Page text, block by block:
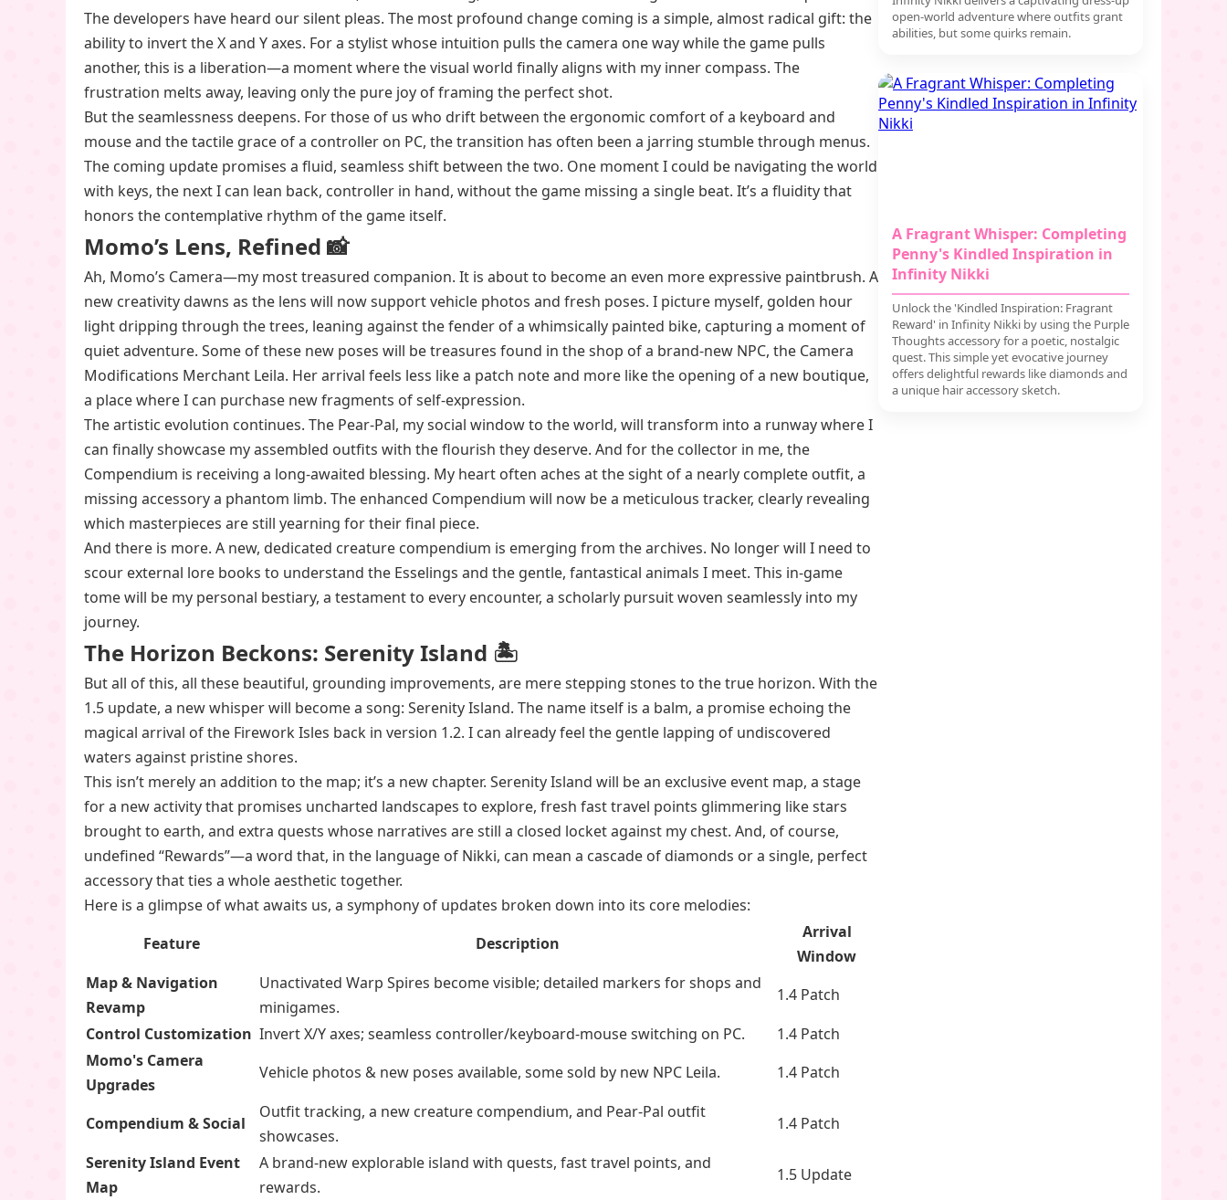
The developers have heard our silent pleas. The most profound change coming is a simple, almost radical gift: the
ability to invert the X and Y axes. For a stylist whose intuition pulls the camera one way while the game pulls
another, this is a liberation—a moment where the visual world finally aligns with my inner compass. The
frustration melts away, leaving only the pure joy of framing the perfect shot.
But the seamlessness deepens. For those of us who drift between the ergonomic comfort of a keyboard and
mouse and the tactile grace of a controller on PC, the transition has often been a jarring stumble through menus.
The coming update promises a fluid, seamless shift between the two. One moment I could be navigating the world
with keys, the next I can lean back, controller in hand, without the game missing a single beat. It’s a fluidity that
honors the contemplative rhythm of the game itself.
Momo’s Lens, Refined 📸
Ah, Momo’s Camera—my most treasured companion. It is about to become an even more expressive paintbrush. A
new creativity dawns as the lens will now support vehicle photos and fresh poses. I picture myself, golden hour
light dripping through the trees, leaning against the fender of a whimsically painted bike, capturing a moment of
quiet adventure. Some of these new poses will be treasures found in the shop of a brand-new NPC, the Camera
Modifications Merchant Leila. Her arrival feels less like a patch note and more like the opening of a new boutique,
a place where I can purchase new fragments of self-expression.
The artistic evolution continues. The Pear-Pal, my social window to the world, will transform into a runway where I
can finally showcase my assembled outfits with the flourish they deserve. And for the collector in me, the
Compendium is receiving a long-awaited blessing. My heart often aches at the sight of a nearly complete outfit, a
missing accessory a phantom limb. The enhanced Compendium will now be a meticulous tracker, clearly revealing
which masterpieces are still yearning for their final piece.
And there is more. A new, dedicated creature compendium is emerging from the archives. No longer will I need to
scour external lore books to understand the Esselings and the gentle, fantastical animals I meet. This in-game
tome will be my personal bestiary, a testament to every encounter, a scholarly pursuit woven seamlessly into my
journey.
The Horizon Beckons: Serenity Island 🏝️
But all of this, all these beautiful, grounding improvements, are mere stepping stones to the true horizon. With the
1.5 update, a new whisper will become a song: Serenity Island. The name itself is a balm, a promise echoing the
magical arrival of the Firework Isles back in version 1.2. I can already feel the gentle lapping of undiscovered
waters against pristine shores.
This isn’t merely an addition to the map; it’s a new chapter. Serenity Island will be an exclusive event map, a stage
for a new activity that promises uncharted landscapes to explore, fresh fast travel points glimmering like stars
brought to earth, and extra quests whose narratives are still a closed locket against my chest. And, of course,
undefined “Rewards”—a word that, in the language of Nikki, can mean a cascade of diamonds or a single, perfect
accessory that ties a whole aesthetic together.
Here is a glimpse of what awaits us, a symphony of updates broken down into its core melodies:
Feature
Description
Arrival
Window
Map & Navigation
Revamp
Unactivated Warp Spires become visible; detailed markers for shops and
minigames.
1.4 Patch
Control Customization Invert X/Y axes; seamless controller/keyboard-mouse switching on PC.
1.4 Patch
Momo's Camera
Upgrades
Vehicle photos & new poses available, some sold by new NPC Leila. 1.4 Patch
Compendium & Social
Outfit tracking, a new creature compendium, and Pear-Pal outfit
showcases.
1.4 Patch
Serenity Island Event
Map
A brand-new explorable island with quests, fast travel points, and
rewards.
1.5 Update
open-world adventure where outfits grant
abilities, but some quirks remain.
A Fragrant Whisper: Completing
Penny's Kindled Inspiration in
Infinity Nikki
Unlock the 'Kindled Inspiration: Fragrant
Reward' in Infinity Nikki by using the Purple
Thoughts accessory for a poetic, nostalgic
quest. This simple yet evocative journey
offers delightful rewards like diamonds and
a unique hair accessory sketch.